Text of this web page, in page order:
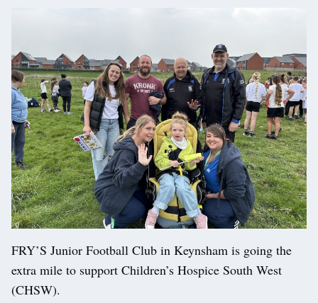
FRY’S Junior Football Club in Keynsham is going the
extra mile to support Children’s Hospice South West
(CHSW).